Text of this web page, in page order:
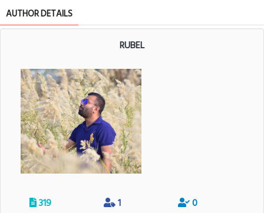
AUTHOR DETAILS
RUBEL
319 1 0